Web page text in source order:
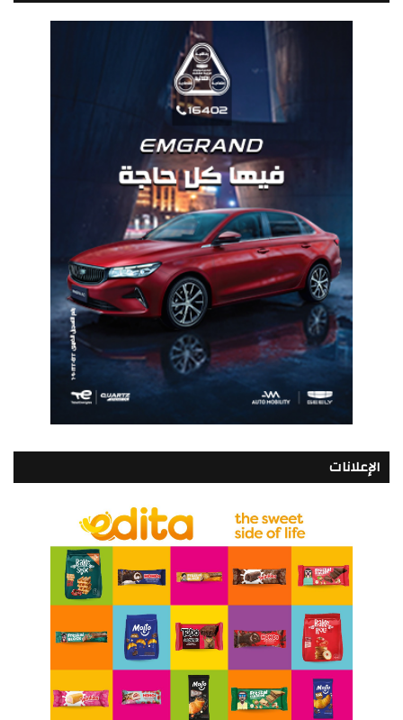
الإعلانات